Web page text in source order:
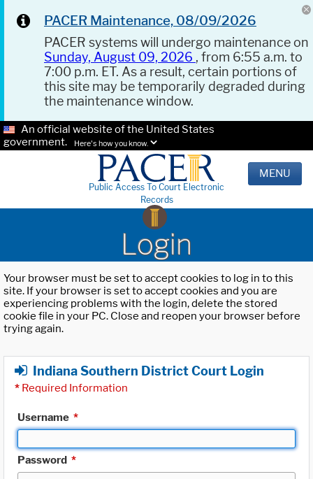
PACER Maintenance, 08/09/2026
PACER systems will undergo maintenance on
Sunday, August 09, 2026 , from 6:55 a.m. to
7:00 p.m. ET. As a result, certain portions of
this site may be temporarily degraded during
the maintenance window.
An official website of the United States
government.
Here's how you know.
Public Access To Court Electronic
Records
MENU
Login
Your browser must be set to accept cookies to log in to this
site. If your browser is set to accept cookies and you are
experiencing problems with the login, delete the stored
cookie file in your PC. Close and reopen your browser before
trying again.
Indiana Southern District Court Login
* Required Information
Username *
Password *